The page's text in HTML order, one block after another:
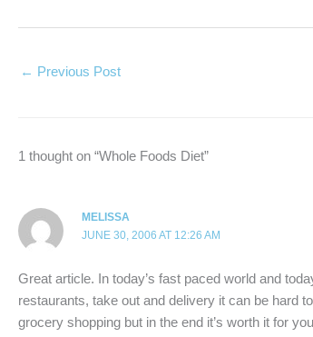
← Previous Post
1 thought on “Whole Foods Diet”
MELISSA
JUNE 30, 2006 AT 12:26 AM
Great article. In today’s fast paced world and
restaurants, take out and delivery it can be hard
grocery shopping but in the end it’s worth it for